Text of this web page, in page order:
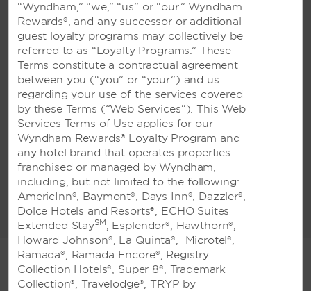
Distinguished Meetings &
Events
Expansive event space and
refined amenities for every
special occasion
Our stunning location in the city centre of
Surabaya offers the perfect venue for all
types of occasions. We have 9 flexible
meeting rooms, including 1 grand ballroom,
which can host up to 1,100 guests theatre-
style or 400 guests banquet-style. We offer
exceptional conveniences including top-
notch catering, high-tech audio-visual
equipment, and expert event planning
services. Whether you are hosting a wedding
reception or business event, we look forward
to making your event a truly special one.
READ MORE
“Wyndham,” “we,” “us” or “our.” Wyndham
Rewards®, and any successor or additional
guest loyalty programs may collectively be
referred to as “Loyalty Programs.” These
Terms constitute a contractual agreement
between you (“you” or “your”) and us
regarding your use of the services covered
by these Terms (“Web Services”). This Web
Services Terms of Use applies for our
Wyndham Rewards® Loyalty Program and
any hotel brand that operates properties
franchised or managed by Wyndham,
including, but not limited to the following:
AmericInn®, Baymont®, Days Inn®, Dazzler®,
Dolce Hotels and Resorts®, ECHO Suites
Extended StaySM, Esplendor®, Hawthorn®,
Howard Johnson®, La Quinta®, Microtel®,
Ramada®, Ramada Encore®, Registry
Collection Hotels®, Super 8®, Trademark
Collection®, Travelodge®, TRYP by